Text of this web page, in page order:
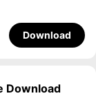
Download
Download